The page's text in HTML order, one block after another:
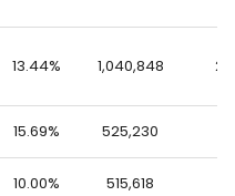
13.44% 1,040,848
15.69% 525,230
10.00% 515,618